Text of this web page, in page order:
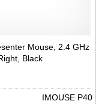
Mouse, 2.4 GHz
Black
IMOUSE P40